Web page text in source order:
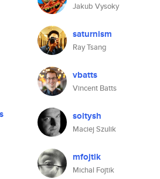
Jakub Vysoky
saturnism
Ray Tsang
vbatts
Vincent Batts
soltysh
Maciej Szulik
mfojtik
Michal Fojtik